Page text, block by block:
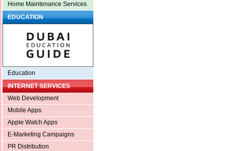
Home Maintenance Services
EDUCATION
Education
INTERNET SERVICES
Web Development
Mobile Apps
Apple Watch Apps
E-Marketing Campaigns
PR Distribution